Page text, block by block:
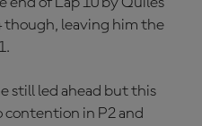
though, leaving him the
still led ahead but this
in P2 and